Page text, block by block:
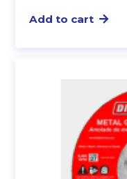
Add to cart